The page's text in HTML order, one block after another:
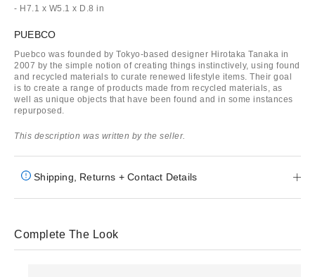
- H7.1 x W5.1 x D.8 in
PUEBCO
Puebco was founded by Tokyo-based designer Hirotaka Tanaka in
2007 by the simple notion of creating things instinctively, using found
and recycled materials to curate renewed lifestyle items. Their goal
is to create a range of products made from recycled materials, as
well as unique objects that have been found and in some instances
repurposed.
This description was written by the seller.
Shipping, Returns + Contact Details
Complete The Look